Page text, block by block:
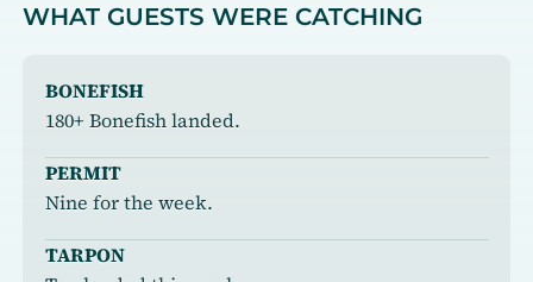
WHAT GUESTS WERE CATCHING
BONEFISH
180+ Bonefish landed.
PERMIT
Nine for the week.
TARPON